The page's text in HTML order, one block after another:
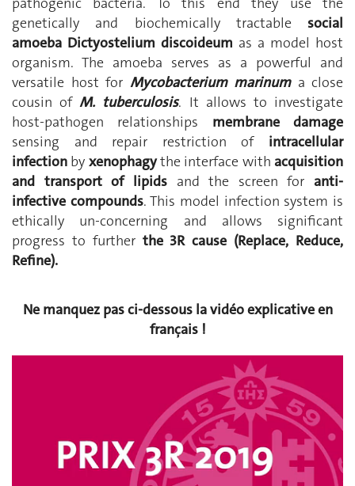
genetically and biochemically tractable social
amoeba Dictyostelium discoideum as a model host
organism. The amoeba serves as a powerful and
versatile host for Mycobacterium marinuma close
cousin ofM. tuberculosis. It allows to investigate
host-pathogen relationships membrane damage
sensing and repair restriction of intracellular
infection by xenophagythe interface withacquisition
and transport of lipidsand the screen for anti-
infective compounds. This model infection system is
ethically un-concerning and allows significant
progress to further the 3R cause (Replace, Reduce,
Refine).
Ne manquez pas ci-dessous la vidéo explicative en
français !